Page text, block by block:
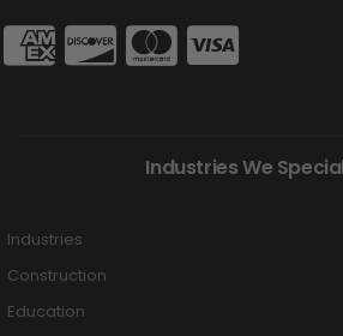
Industries We
Industries
Construction
Education